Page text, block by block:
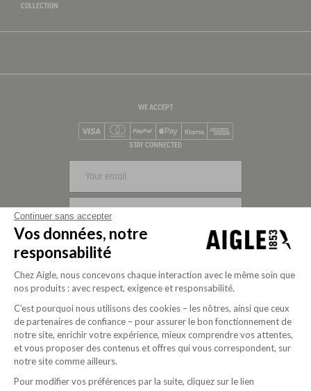
COLLECTION
WE ACCEPT
Mastercard
PayPalApple Pay
STAY CONNECTED
Continuer sans accepter
Vos données, notre
responsabilité
Chez Aigle, nous concevons chaque interaction avec le même soin que
nos produits : avec respect, exigence et responsabilité.
C’est pourquoi nous utilisons des cookies – les nôtres, ainsi que ceux
de partenaires de confiance – pour assurer le bon fonctionnement de
notre site, enrichir votre expérience, mieux comprendre vos attentes,
et vous proposer des contenus et offres qui vous correspondent, sur
notre site comme ailleurs.
Pour modifier vos préférences par la suite, cliquez sur le lien